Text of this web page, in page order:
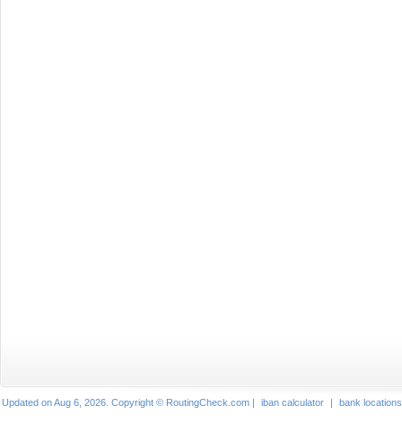
Updated on Aug 6, 2026. Copyright © RoutingCheck.com | iban calculator | bank locations